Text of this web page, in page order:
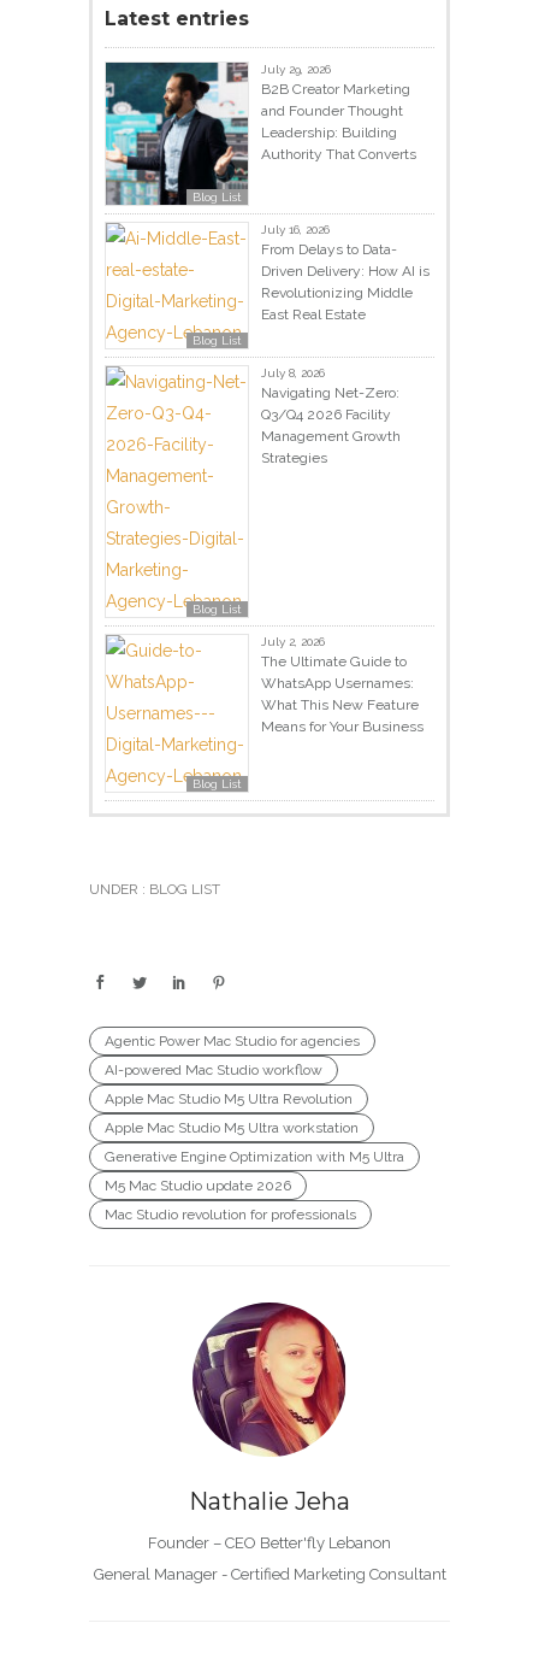
Latest entries
Blog List
July 29, 2026
B2B Creator Marketing
and Founder Thought
Leadership: Building
Authority That Converts
Blog List
July 16, 2026
From Delays to Data-
Driven Delivery: How AI is
Revolutionizing Middle
East Real Estate
Blog List
July 8, 2026
Navigating Net-Zero:
Q3/Q4 2026 Facility
Management Growth
Strategies
Blog List
July 2, 2026
The Ultimate Guide to
WhatsApp Usernames:
What This New Feature
Means for Your Business
UNDER : BLOG LIST
Agentic Power Mac Studio for agencies
AI-powered Mac Studio workflow
Apple Mac Studio M5 Ultra Revolution
Apple Mac Studio M5 Ultra workstation
Generative Engine Optimization with M5 Ultra
M5 Mac Studio update 2026
Mac Studio revolution for professionals
Nathalie Jeha
Founder – CEO Better'fly Lebanon
General Manager - Certified Marketing Consultant